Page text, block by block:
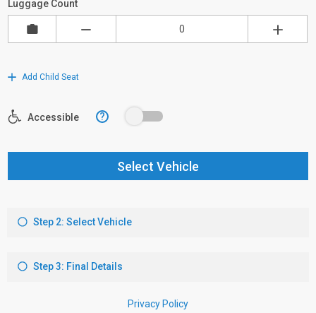
Luggage Count
Add Child Seat
Accessible ?
Select Vehicle
Step 2: Select Vehicle
Step 3: Final Details
Privacy Policy